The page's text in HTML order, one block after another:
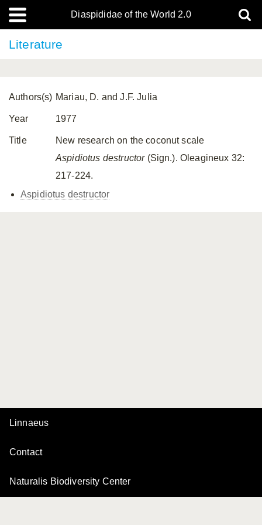
Diaspididae of the World 2.0
Literature
Authors(s) Mariau, D. and J.F. Julia
Year 1977
Title
New research on the coconut scale
Aspidiotus destructor(Sign.). Oleagineux 32:
217-224.
Aspidiotus destructor
Linnaeus
Contact
Naturalis Biodiversity Center